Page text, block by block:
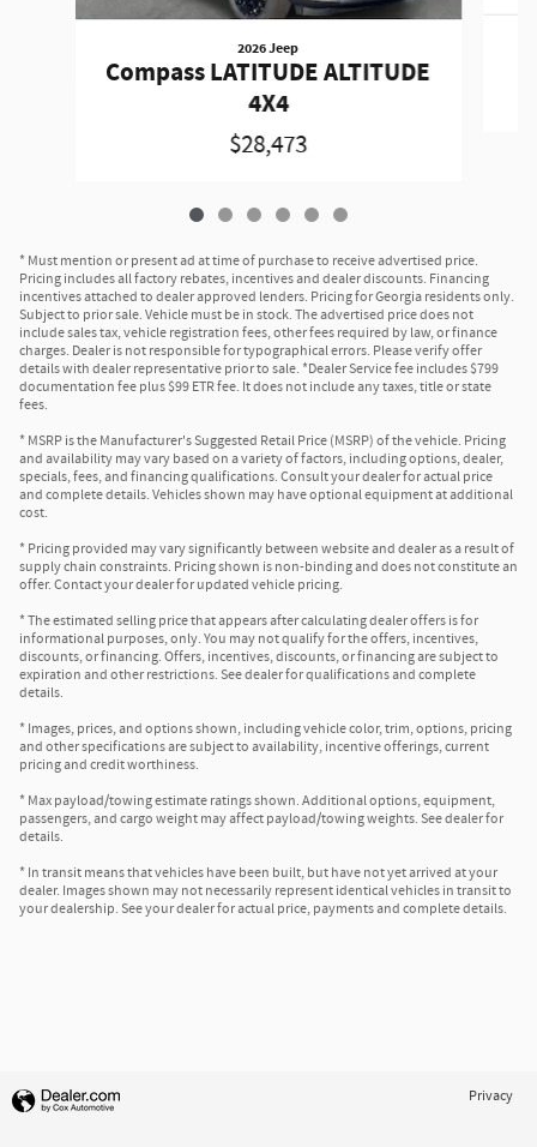
2026 Jeep
Compass LATITUDE ALTITUDE
4X4
$28,473
* Must mention or present ad at time of purchase to receive advertised price.
Pricing includes all factory rebates, incentives and dealer discounts. Financing
incentives attached to dealer approved lenders. Pricing for Georgia residents only.
Subject to prior sale. Vehicle must be in stock. The advertised price does not
include sales tax, vehicle registration fees, other fees required by law, or finance
charges. Dealer is not responsible for typographical errors. Please verify offer
details with dealer representative prior to sale. *Dealer Service fee includes $799
documentation fee plus $99 ETR fee. It does not include any taxes, title or state
fees.
* MSRP is the Manufacturer's Suggested Retail Price (MSRP) of the vehicle. Pricing
and availability may vary based on a variety of factors, including options, dealer,
specials, fees, and financing qualifications. Consult your dealer for actual price
and complete details. Vehicles shown may have optional equipment at additional
cost.
* Pricing provided may vary significantly between website and dealer as a result of
supply chain constraints. Pricing shown is non-binding and does not constitute an
offer. Contact your dealer for updated vehicle pricing.
* The estimated selling price that appears after calculating dealer offers is for
informational purposes, only. You may not qualify for the offers, incentives,
discounts, or financing. Offers, incentives, discounts, or financing are subject to
expiration and other restrictions. See dealer for qualifications and complete
details.
* Images, prices, and options shown, including vehicle color, trim, options, pricing
and other specifications are subject to availability, incentive offerings, current
pricing and credit worthiness.
* Max payload/towing estimate ratings shown. Additional options, equipment,
passengers, and cargo weight may affect payload/towing weights. See dealer for
details.
* In transit means that vehicles have been built, but have not yet arrived at your
dealer. Images shown may not necessarily represent identical vehicles in transit to
your dealership. See your dealer for actual price, payments and complete details.
Privacy